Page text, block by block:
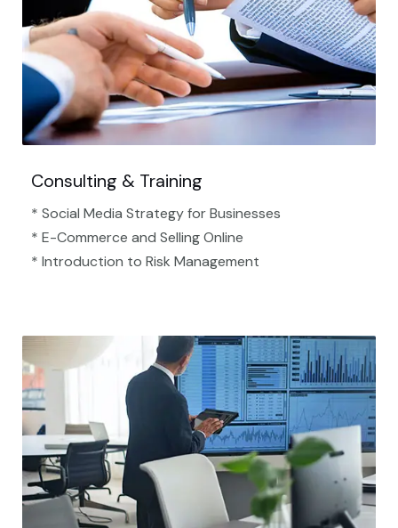
Consulting & Training
* Social Media Strategy for Businesses
* E-Commerce and Selling Online
* Introduction to Risk Management